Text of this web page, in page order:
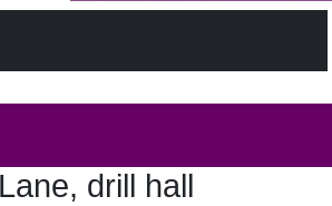
drill hall